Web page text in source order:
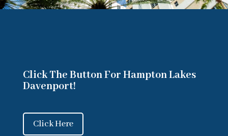
Click The Button For Hampton Lakes
Davenport!
Click Here